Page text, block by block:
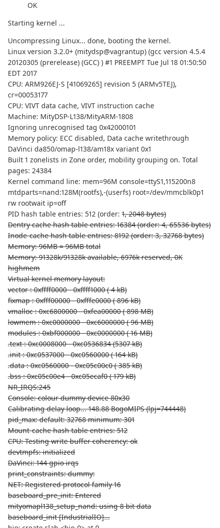
OK
Starting kernel ...
Uncompressing Linux... done, booting the kernel.
Linux version 3.2.0+ (mitydsp@vagrantup) (gcc version 4.5.4
20120305 (prerelease) (GCC) ) #1 PREEMPT Tue Jul 18 01:50:50
EDT 2017
CPU: ARM926EJ-S [41069265] revision 5 (ARMv5TEJ),
cr=00053177
CPU: VIVT data cache, VIVT instruction cache
Machine: MityDSP-L138/MityARM-1808
Ignoring unrecognised tag 0x42000101
Memory policy: ECC disabled, Data cache writethrough
DaVinci da850/omap-l138/am18x variant 0x1
Built 1 zonelists in Zone order, mobility grouping on. Total
pages: 24384
Kernel command line: mem=96M console=ttyS1,115200n8
mtdparts=nand:128M(rootfs),-(userfs) root=/dev/mmcblk0p1
rw rootwait ip=off
PID hash table entries: 512 (order: 1, 2048 bytes)
Dentry cache hash table entries: 16384 (order: 4, 65536 bytes)
Inode-cache hash table entries: 8192 (order: 3, 32768 bytes)
Memory: 96MB = 96MB total
Memory: 91328k/91328k available, 6976k reserved, 0K
highmem
Virtual kernel memory layout:
vector : 0xffff0000 - 0xffff1000 ( 4 kB)
fixmap : 0xfff00000 - 0xfffe0000 ( 896 kB)
vmalloc : 0xc6800000 - 0xfea00000 ( 898 MB)
lowmem : 0xc0000000 - 0xc6000000 ( 96 MB)
modules : 0xbf000000 - 0xc0000000 ( 16 MB)
.text : 0xc0008000 - 0xc0536834 (5307 kB)
.init : 0xc0537000 - 0xc0560000 ( 164 kB)
.data : 0xc0560000 - 0xc05c00c0 ( 385 kB)
.bss : 0xc05c00e4 - 0xc05ecaf0 ( 179 kB)
NR_IRQS:245
Console: colour dummy device 80x30
Calibrating delay loop... 148.88 BogoMIPS (lpj=744448)
pid_max: default: 32768 minimum: 301
Mount-cache hash table entries: 512
CPU: Testing write buffer coherency: ok
devtmpfs: initialized
DaVinci: 144 gpio irqs
print_constraints: dummy:
NET: Registered protocol family 16
baseboard_pre_init: Entered
mityomapl138_setup_nand: using 8 bit data
baseboard_init [IndustrialIO]...